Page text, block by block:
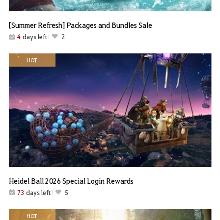
[Summer Refresh] Packages and Bundles Sale
4 days left 2
HOT
Heidel Ball 2026 Special Login Rewards
73 days left 5
HOT